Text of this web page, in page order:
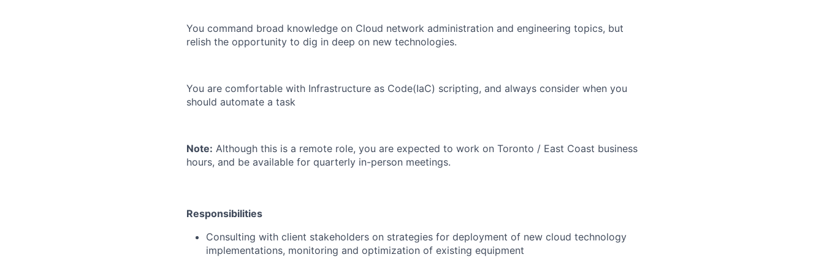
You command broad knowledge on Cloud network administration and engineering topics, but
relish the opportunity to dig in deep on new technologies.
You are comfortable with Infrastructure as Code(IaC) scripting, and always consider when you
should automate a task
Note: Although this is a remote role, you are expected to work on Toronto / East Coast business
hours, and be available for quarterly in-person meetings.
Responsibilities
Consulting with client stakeholders on strategies for deployment of new cloud technology
implementations, monitoring and optimization of existing equipment